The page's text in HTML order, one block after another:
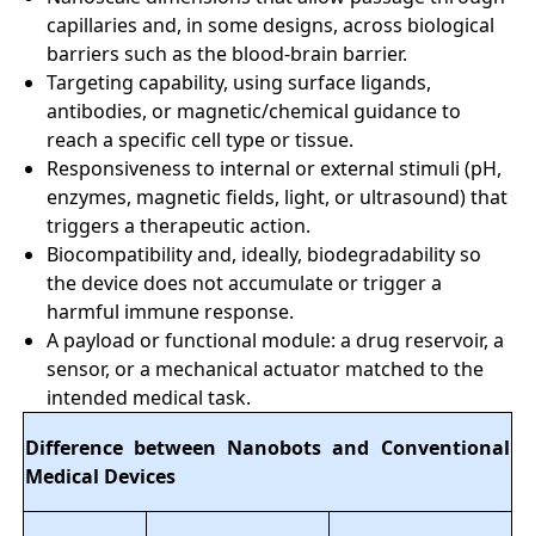
capillaries and, in some designs, across biological
barriers such as the blood-brain barrier.
Targeting capability, using surface ligands,
antibodies, or magnetic/chemical guidance to
reach a specific cell type or tissue.
Responsiveness to internal or external stimuli (pH,
enzymes, magnetic fields, light, or ultrasound) that
triggers a therapeutic action.
Biocompatibility and, ideally, biodegradability so
the device does not accumulate or trigger a
harmful immune response.
A payload or functional module: a drug reservoir, a
sensor, or a mechanical actuator matched to the
intended medical task.
Difference between Nanobots and Conventional
Medical Devices